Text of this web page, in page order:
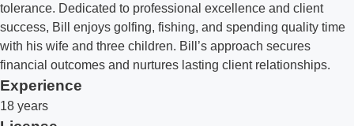
tolerance. Dedicated to professional excellence and client
success, Bill enjoys golfing, fishing, and spending quality time
with his wife and three children. Bill’s approach secures
financial outcomes and nurtures lasting client relationships.
Experience
18 years